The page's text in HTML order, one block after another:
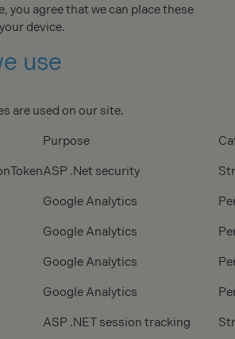
you agree that we can place these
device.
use
are used on our site.
Purpose
ASP .Net security
Google Analytics
Google Analytics
Google Analytics
Google Analytics
ASP .NET session tracking